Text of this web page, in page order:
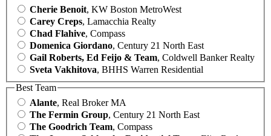
Cherie Benoit, KW Boston MetroWest
Carey Creps, Lamacchia Realty
Chad Flahive, Compass
Domenica Giordano, Century 21 North East
Gail Roberts, Ed Feijo & Team, Coldwell Banker Realty
Sveta Vakhitova, BHHS Warren Residential
Best Team
Alante, Real Broker MA
The Fermin Group, Century 21 North East
The Goodrich Team, Compass